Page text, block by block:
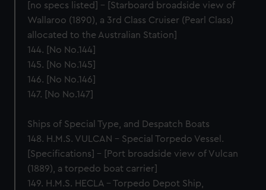
[no specs listed] – [Starboard broadside view of
Wallaroo (1890), a 3rd Class Cruiser (Pearl Class)
allocated to the Australian Station]
144. [No No.144]
145. [No No.145]
146. [No No.146]
147. [No No.147]
Ships of Special Type, and Despatch Boats
148. H.M.S. VULCAN – Special Torpedo Vessel.
[Specifications] – [Port broadside view of Vulcan
(1889), a torpedo boat carrier]
149. H.M.S. HECLA – Torpedo Depot Ship,